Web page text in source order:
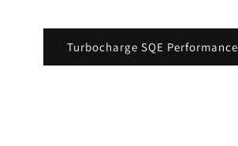
Turbocharge SQE Performance